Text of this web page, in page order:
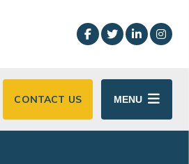
CONTACT US MENU